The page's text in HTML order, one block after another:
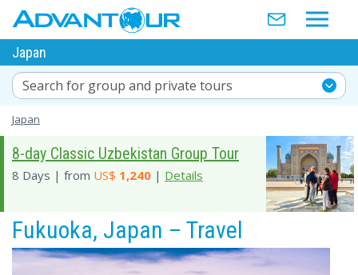
Japan
Search for group and private tours
Japan
8-day Classic Uzbekistan Group Tour
8 Days | from US$ 1,240 | Details
Fukuoka, Japan – Travel